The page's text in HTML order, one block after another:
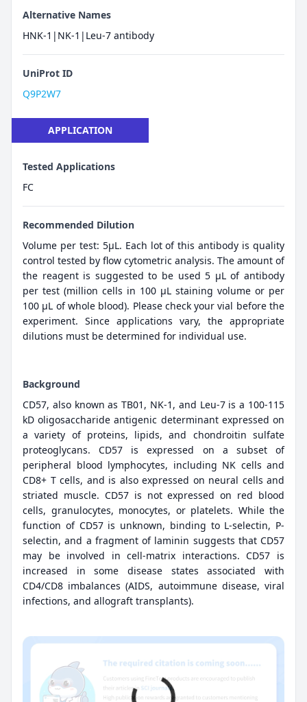
Alternative Names
HNK-1|NK-1|Leu-7 antibody
UniProt ID
Q9P2W7
APPLICATION
Tested Applications
FC
Recommended Dilution
Volume per test: 5μL. Each lot of this antibody is quality
control tested by flow cytometric analysis. The amount of
the reagent is suggested to be used 5 µL of antibody
per test (million cells in 100 µL staining volume or per
100 µL of whole blood). Please check your vial before the
experiment. Since applications vary, the appropriate
dilutions must be determined for individual use.
Background
CD57, also known as TB01, NK-1, and Leu-7 is a 100-115
kD oligosaccharide antigenic determinant expressed on
a variety of proteins, lipids, and chondroitin sulfate
proteoglycans. CD57 is expressed on a subset of
peripheral blood lymphocytes, including NK cells and
CD8+ T cells, and is also expressed on neural cells and
striated muscle. CD57 is not expressed on red blood
cells, granulocytes, monocytes, or platelets. While the
function of CD57 is unknown, binding to L-selectin, P-
selectin, and a fragment of laminin suggests that CD57
may be involved in cell-matrix interactions. CD57 is
increased in some disease states associated with
CD4/CD8 imbalances (AIDS, autoimmune disease, viral
infections, and allograft transplants).